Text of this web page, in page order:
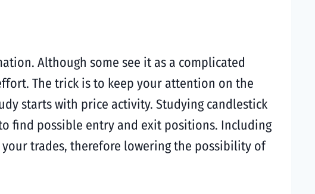
Although some see it as a complicated
The trick is to keep your attention on the
starts with price activity. Studying candlestick
find possible entry and exit positions. Including
your trades, therefore lowering the possibility of